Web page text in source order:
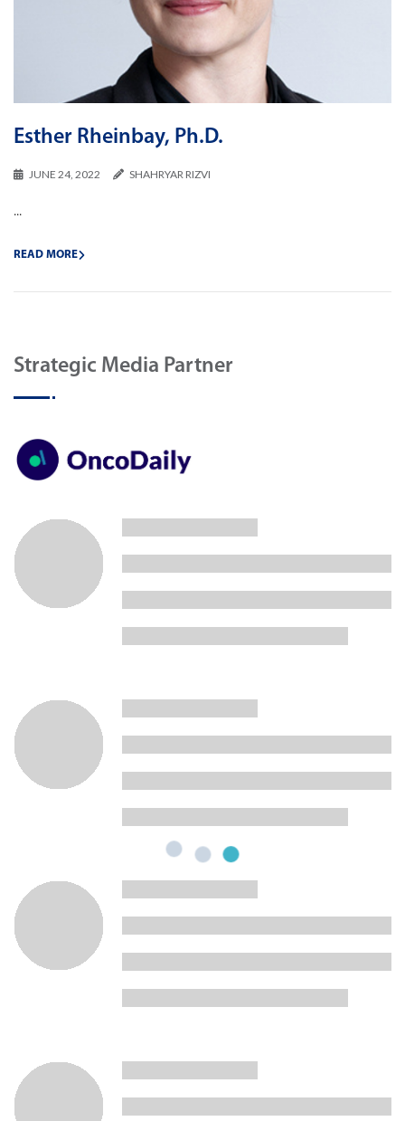
Esther Rheinbay, Ph.D.
JUNE 24, 2022 SHAHRYAR RIZVI
...
READ MORE
Strategic Media Partner